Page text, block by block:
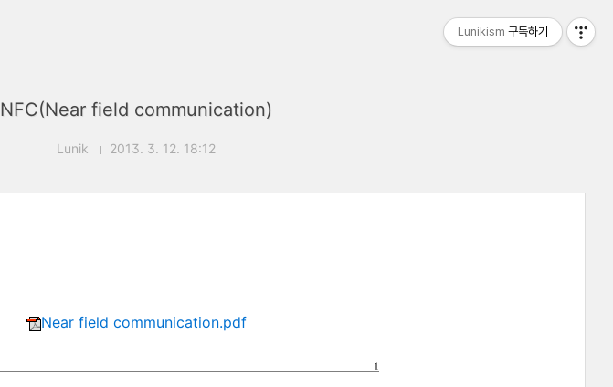
NFC(Near field communication)
Lunik 2013. 3. 12. 18:12
Near field communication.pdf
Lunikism 구독하기